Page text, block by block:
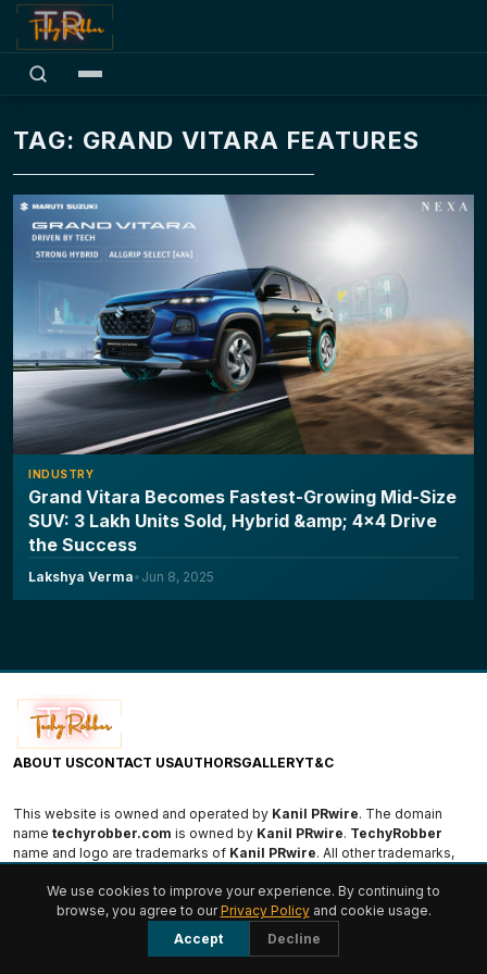
TAG: GRAND VITARA FEATURES
INDUSTRY
Grand Vitara Becomes Fastest-Growing Mid-Size
SUV: 3 Lakh Units Sold, Hybrid &amp; 4x4 Drive
the Success
Lakshya Verma• Jun 8, 2025
ABOUT USCONTACT USAUTHORSGALLERYT&C
This website is owned and operated by Kanil PRwire. The domain
name techyrobber.com is owned by Kanil PRwire. TechyRobber
name and logo are trademarks of Kanil PRwire. All other trademarks,
© 2026 TechyRobber. All rights reserved.
We use cookies to improve your experience. By continuing to
browse, you agree to ourPrivacy Policyand cookie usage.
Accept
Decline